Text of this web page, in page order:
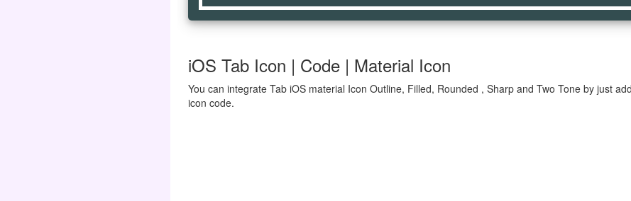
iOS Tab Icon | Code | Material Icon
You can integrate Tab iOS material Icon Outline, Filled, Rounded , Sharp and Two Tone by just
icon code.